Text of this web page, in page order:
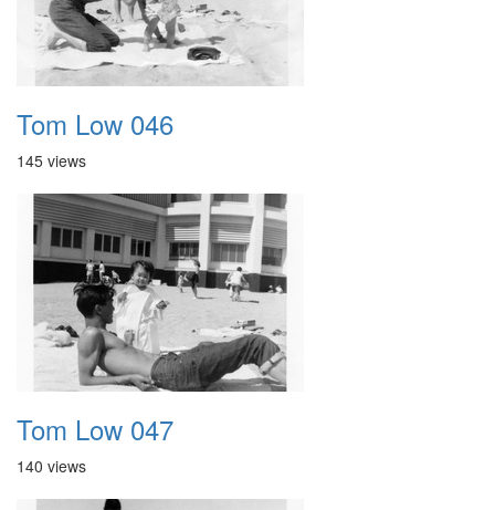
Tom Low 046
145 views
Tom Low 047
140 views